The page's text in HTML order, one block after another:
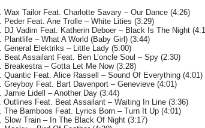
Wax Tailor Feat. Charlotte Savary – Our Dance (4:26)
Peder Feat. Ane Trolle – White Lities (3:29)
DJ Vadim Feat. Katherin Deboer – Black Is The Night
Plantlife – What A World (Baby Girl) (3:44)
General Elektriks – Little Lady (5:00)
Beat Assailant Feat. Ben L’oncle Soul – Spy (2:30)
Breakestra – Gotta Let Me Now (3:28)
Quantic Feat. Alice Rassell – Sound Of Everything (4:01)
Greyboy Feat. Bart Davenport – Genevieve (4:01)
Jamie Lidell – Another Day (3:44)
Outlines Feat. Beat Assailant – Waiting In Line (3:36)
The Bamboos Feat. Lyrics Born – Turn It Up (4:01)
Slow Train – In The Black Of Night (3:17)